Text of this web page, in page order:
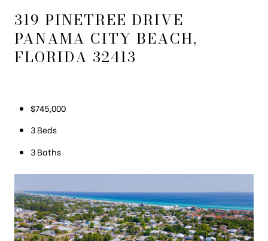
319 PINETREE DRIVE
PANAMA CITY BEACH,
FLORIDA 32413
$745,000
3 Beds
3 Baths